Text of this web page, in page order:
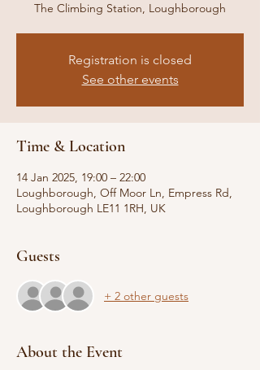
The Climbing Station, Loughborough
Registration is closed
See other events
Time & Location
14 Jan 2025, 19:00 – 22:00
Loughborough, Off Moor Ln, Empress Rd,
Loughborough LE11 1RH, UK
Guests
+ 2 other guests
About the Event